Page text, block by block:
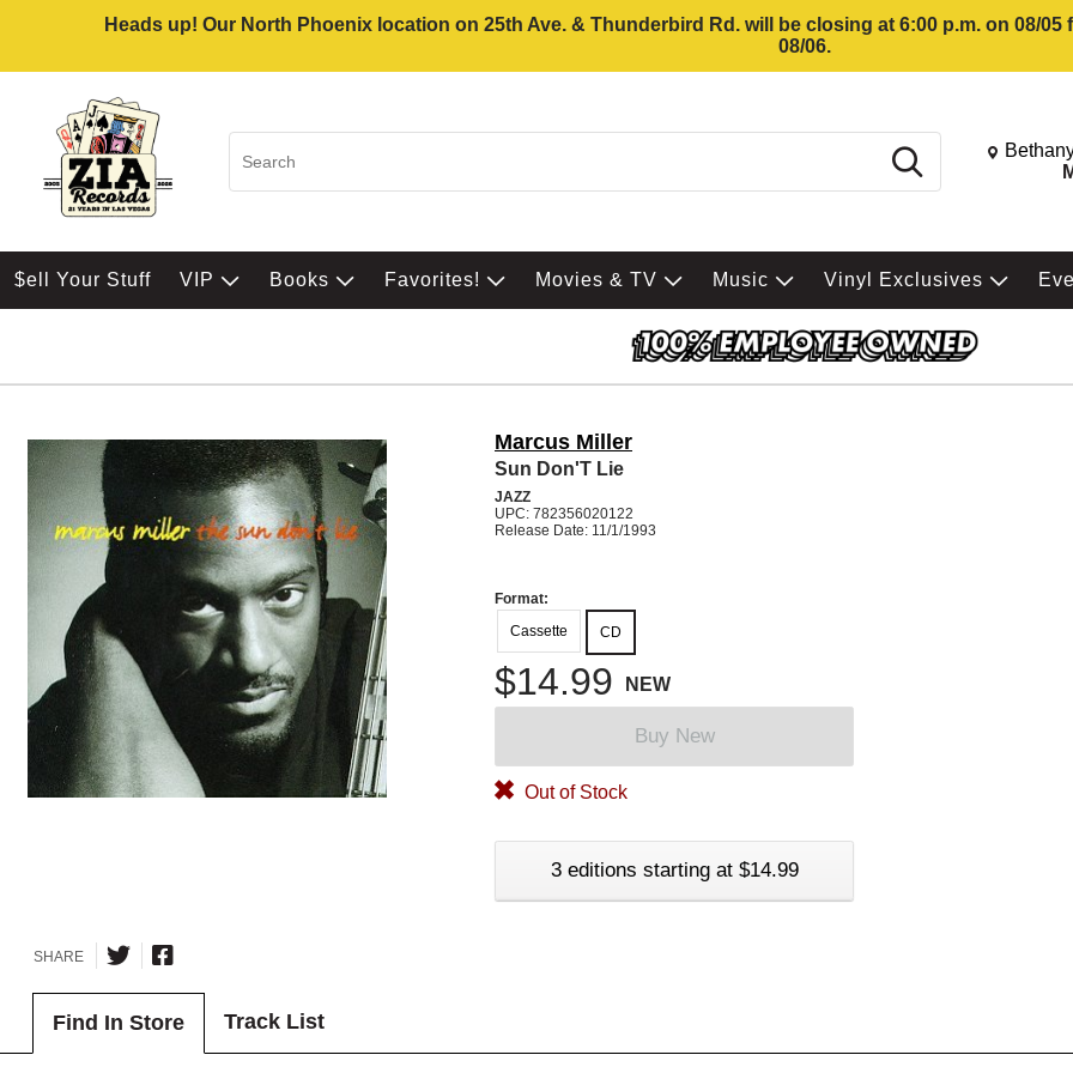
Heads up! Our North Phoenix location on 25th Ave. & Thunderbird Rd. will be closing at 6:00 p.m. on 08/
08/06.
Search Change
$ell Your Stuff VIP Books Favorites! Movies & TV Music Vinyl Exclusives
Marcus Miller
Sun Don'T Lie
JAZZ
UPC: 782356020122
Release Date: 11/1/1993
Format:
Cassette
CD
$14.99 NEW
Buy New
Out of Stock
3 editions starting at $14.99
SHARE
Find In Store Track List